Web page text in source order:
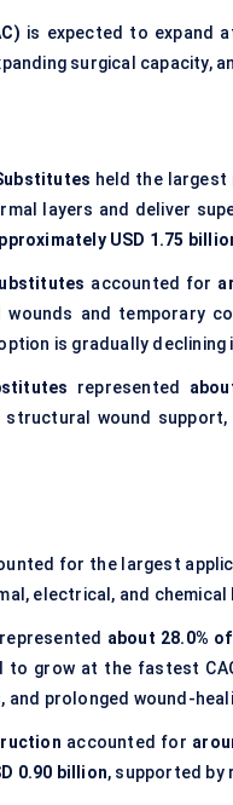
is expected to expand
surgical capacity,
held the
layers and deliver
USD 1.75
accounted for
wounds and temporary
is gradually
represented
structural wound
for the largest
electrical, and
represented about 28.0%
to grow at the fastest
and prolonged wound-
accounted for
0.90 billion, supported